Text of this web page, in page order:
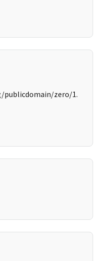
zero/1.